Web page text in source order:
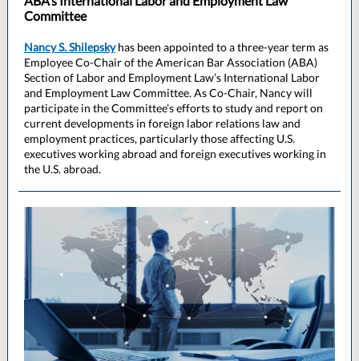
Committee
Nancy S. Shilepsky has been appointed to a three-year term as
Employee Co-Chair of the American Bar Association (ABA)
Section of Labor and Employment Law’s International Labor
and Employment Law Committee. As Co-Chair, Nancy will
participate in the Committee’s efforts to study and report on
current developments in foreign labor relations law and
employment practices, particularly those affecting U.S.
executives working abroad and foreign executives working in
the U.S. abroad.